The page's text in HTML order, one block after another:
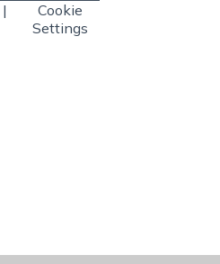
|
Cookie
Settings